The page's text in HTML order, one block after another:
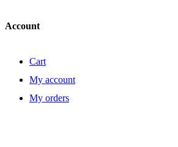
Account
Cart
My account
My orders